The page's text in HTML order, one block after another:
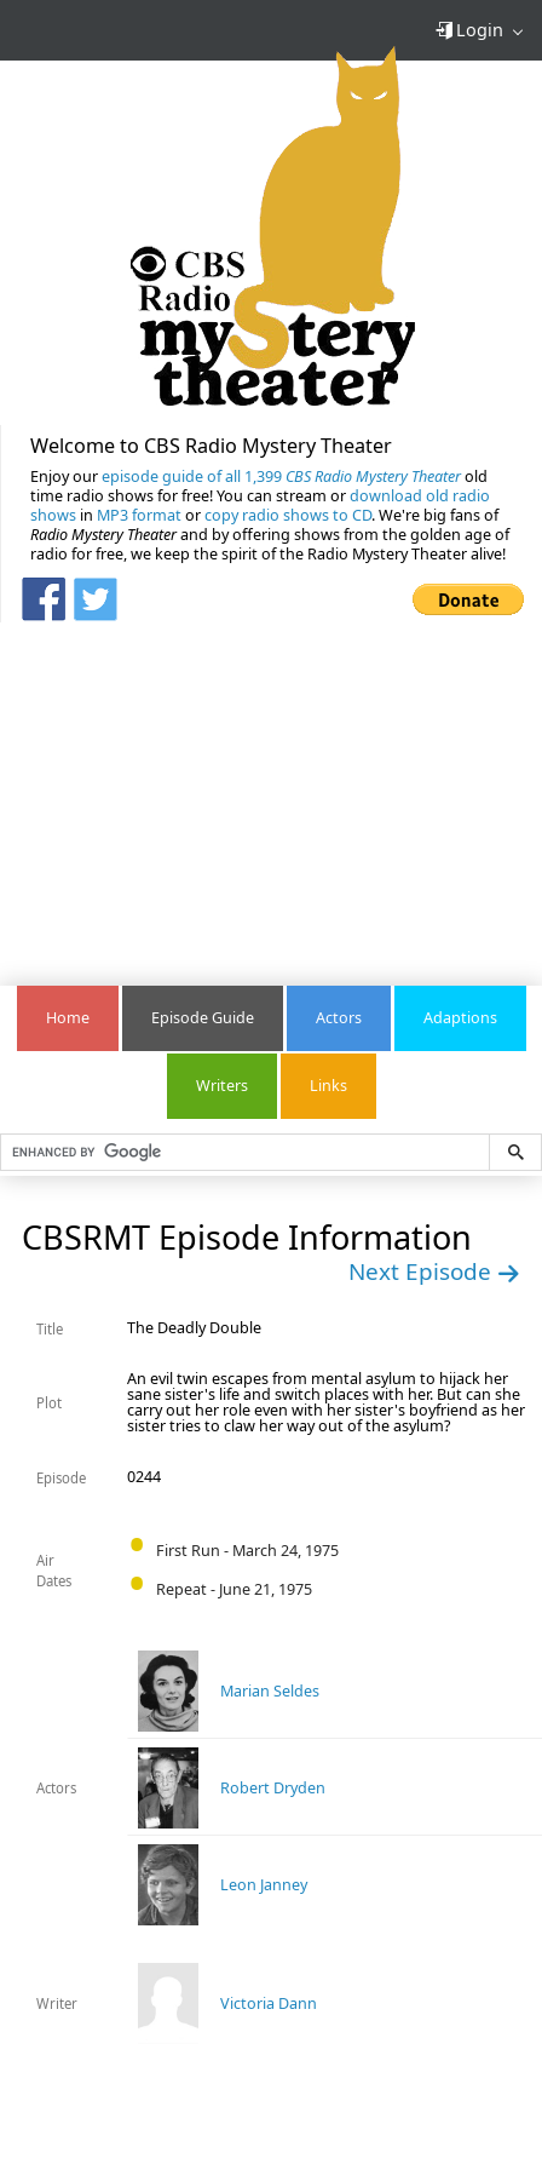
Login
Welcome to CBS Radio Mystery Theater
Enjoy ourepisode guide of all 1,399 CBS Radio Mystery Theaterold
time radio shows for free! You can stream ordownload old radio
shows in MP3 formatorcopy radio shows to CD. We're big fans of
Radio Mystery Theaterand by offering shows from the golden age of
radio for free, we keep the spirit of the Radio Mystery Theater alive!
Home Episode Guide Actors Adaptions
Writers Links
CBSRMT Episode Information
Next Episode
Title The Deadly Double
Plot
An evil twin escapes from mental asylum to hijack her
sane sister's life and switch places with her. But can she
carry out her role even with her sister's boyfriend as her
sister tries to claw her way out of the asylum?
Episode 0244
Air
Dates
First Run - March 24, 1975
Repeat - June 21, 1975
Actors
Marian Seldes
Robert Dryden
Leon Janney
Writer Victoria Dann